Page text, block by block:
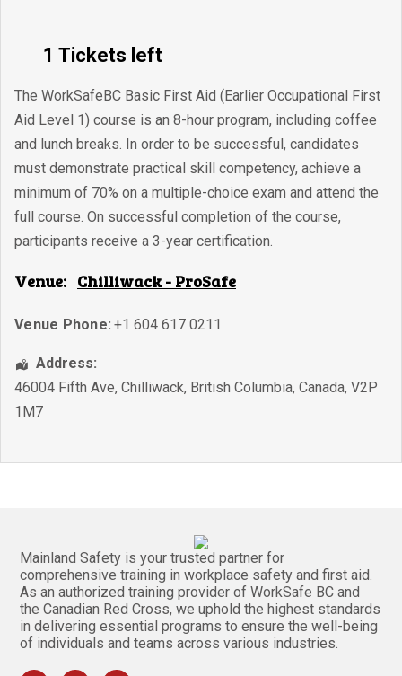
1 Tickets left
The WorkSafeBC Basic First Aid (Earlier Occupational First
Aid Level 1) course is an 8-hour program, including coffee
and lunch breaks. In order to be successful, candidates
must demonstrate practical skill competency, achieve a
minimum of 70% on a multiple-choice exam and attend the
full course. On successful completion of the course,
participants receive a 3-year certification.
Venue: Chilliwack - ProSafe
Venue Phone: +1 604 617 0211
Address:
46004 Fifth Ave, Chilliwack, British Columbia, Canada, V2P
1M7
Mainland Safety is your trusted partner for
comprehensive training in workplace safety and first aid.
As an authorized training provider of WorkSafe BC and
the Canadian Red Cross, we uphold the highest standards
in delivering essential programs to ensure the well-being
of individuals and teams across various industries.